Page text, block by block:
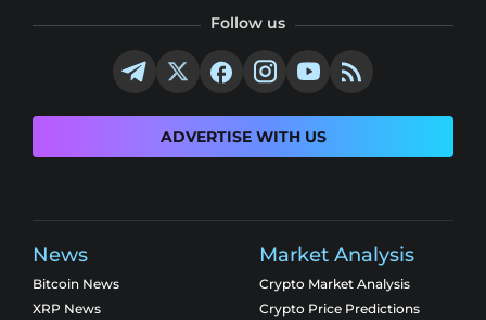
Follow us
ADVERTISE WITH US
News
Bitcoin News
XRP News
Market Analysis
Crypto Market Analysis
Crypto Price Predictions